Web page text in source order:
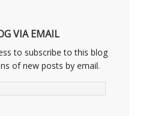
VIA EMAIL
to subscribe to this blog
of new posts by email.